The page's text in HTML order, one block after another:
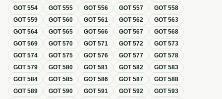
GOT554 GOT555 GOT556 GOT557 GOT558
GOT559 GOT560 GOT561 GOT562 GOT563
GOT564 GOT565 GOT566 GOT567 GOT568
GOT569 GOT570 GOT571 GOT572 GOT573
GOT574 GOT575 GOT576 GOT577 GOT578
GOT579 GOT580 GOT581 GOT582 GOT583
GOT584 GOT585 GOT586 GOT587 GOT588
GOT589 GOT590 GOT591 GOT592 GOT593